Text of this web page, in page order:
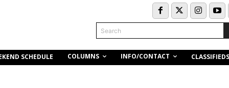
Search
SCHEDULE COLUMNS INFO/CONTACT CLASSIFIEDS